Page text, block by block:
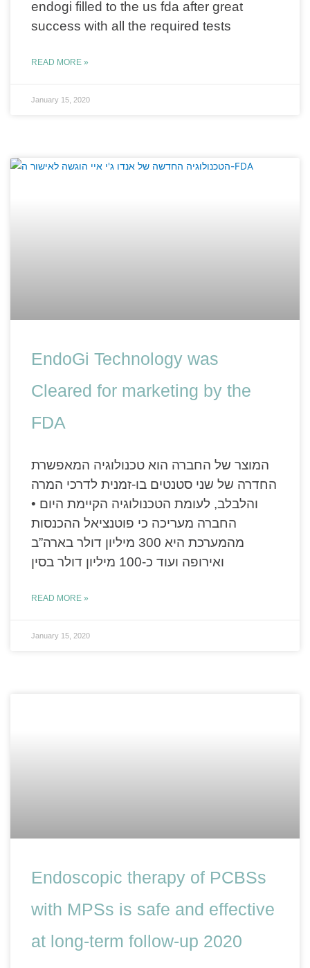
endogi filled to the us fda after great
success with all the required tests
READ MORE »
January 15, 2020
EndoGi Technology was
Cleared for marketing by the
FDA
המוצר של החברה הוא טכנולוגיה המאפשרת
החדרה של שני סטנטים בו-זמנית לדרכי המרה
והלבלב, לעומת הטכנולוגיה הקיימת היום •
החברה מעריכה כי פוטנציאל ההכנסות
מהמערכת היא 300 מיליון דולר בארה”ב
ואירופה ועוד כ-100 מיליון דולר בסין
READ MORE »
January 15, 2020
Endoscopic therapy of PCBSs
with MPSs is safe and effective
at long-term follow-up 2020